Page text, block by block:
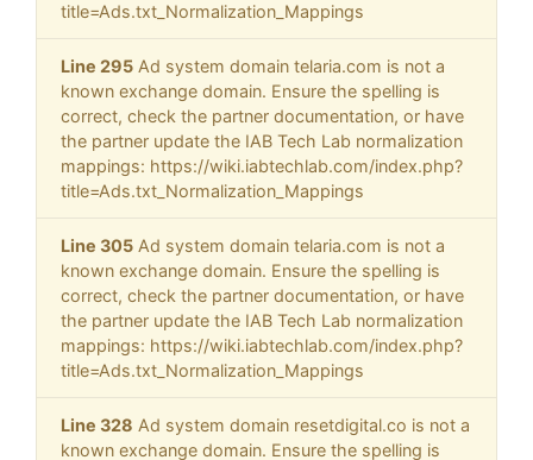
title=Ads.txt_Normalization_Mappings
Line 295 Ad system domain telaria.com is not a
known exchange domain. Ensure the spelling is
correct, check the partner documentation, or have
the partner update the IAB Tech Lab normalization
mappings: https://wiki.iabtechlab.com/index.php?
title=Ads.txt_Normalization_Mappings
Line 305 Ad system domain telaria.com is not a
known exchange domain. Ensure the spelling is
correct, check the partner documentation, or have
the partner update the IAB Tech Lab normalization
mappings: https://wiki.iabtechlab.com/index.php?
title=Ads.txt_Normalization_Mappings
Line 328 Ad system domain resetdigital.co is not a
known exchange domain. Ensure the spelling is